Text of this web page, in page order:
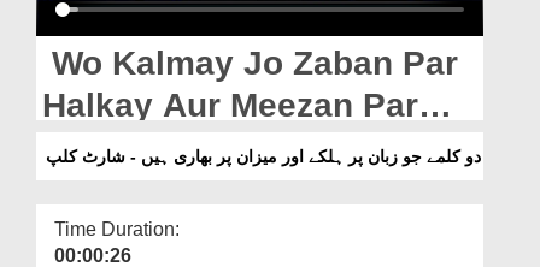
Magazine
Departments
Our Websites
More
Wo Kalmay Jo Zaban Par
Halkay Aur Meezan Par
Bhari Hain - Short Clip
دو کلمے جو زبان پر ہلکے اور میزان پر بھاری ہیں - شارٹ کلپ
Time Duration:
00:00:26